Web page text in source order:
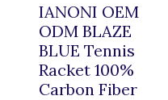
IANONI OEM
ODM BLAZE
BLUE Tennis
Racket 100%
Carbon Fiber